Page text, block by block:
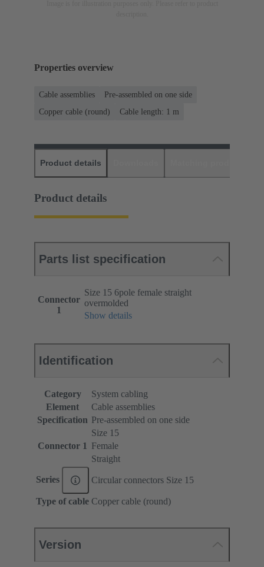
Properties overview
Cable assemblies
Pre-assembled on one side
Copper cable (round)
Cable length: 1 m
Product details
Product details
Parts list specification
Connector
1
Size 15 6pole female straight
overmolded
Show details
Identification
Category
System cabling
Element
Cable assemblies
Specification Pre-assembled on one side
Connector 1
Size 15
Female
Straight
Series Circular connectors Size 15
Type of cable Copper cable (round)
Version